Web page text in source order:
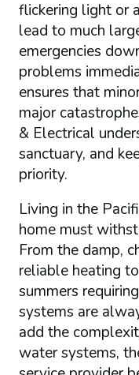
flickering light or
lead to much
emergencies
problems
ensures that
major
& Electrical
sanctuary, and
priority.
Living in the
home must
From the damp,
reliable heating
summers
systems are
add the
water systems,